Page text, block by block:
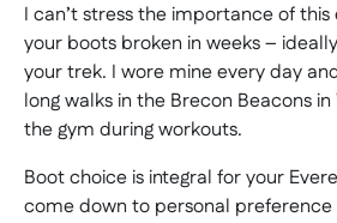
I can’t stress the importance of this
your boots broken in weeks –
your trek. I wore mine every day
long walks in the Brecon Beacons
the gym during workouts.
Boot choice is integral for your
come down to personal preference